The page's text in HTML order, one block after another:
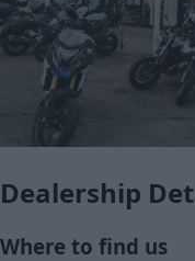
Dealership
Where to find us